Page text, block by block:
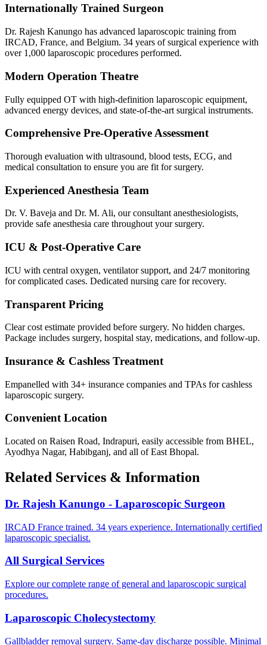
Internationally Trained Surgeon
Dr. Rajesh Kanungo has advanced laparoscopic training from
IRCAD, France, and Belgium. 34 years of surgical experience with
over 1,000 laparoscopic procedures performed.
Modern Operation Theatre
Fully equipped OT with high-definition laparoscopic equipment,
advanced energy devices, and state-of-the-art surgical instruments.
Comprehensive Pre-Operative Assessment
Thorough evaluation with ultrasound, blood tests, ECG, and
medical consultation to ensure you are fit for surgery.
Experienced Anesthesia Team
Dr. V. Baveja and Dr. M. Ali, our consultant anesthesiologists,
provide safe anesthesia care throughout your surgery.
ICU & Post-Operative Care
ICU with central oxygen, ventilator support, and 24/7 monitoring
for complicated cases. Dedicated nursing care for recovery.
Transparent Pricing
Clear cost estimate provided before surgery. No hidden charges.
Package includes surgery, hospital stay, medications, and follow-up.
Insurance & Cashless Treatment
Empanelled with 34+ insurance companies and TPAs for cashless
laparoscopic surgery.
Convenient Location
Located on Raisen Road, Indrapuri, easily accessible from BHEL,
Ayodhya Nagar, Habibganj, and all of East Bhopal.
Related Services & Information
Dr. Rajesh Kanungo - Laparoscopic Surgeon
IRCAD France trained. 34 years experience. Internationally certified
laparoscopic specialist.
All Surgical Services
Explore our complete range of general and laparoscopic surgical
procedures.
Laparoscopic Cholecystectomy
Gallbladder removal surgery. Same-day discharge possible. Minimal